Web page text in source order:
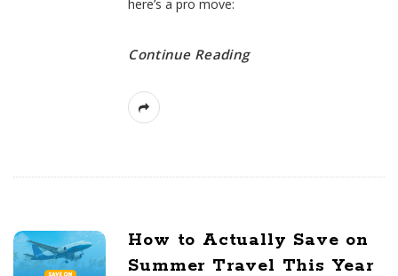
here’s a pro move:
Continue Reading
How to Actually Save on
Summer Travel This Year